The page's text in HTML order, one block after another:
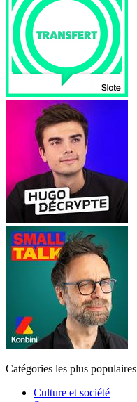
Catégories les plus populaires
Culture et société